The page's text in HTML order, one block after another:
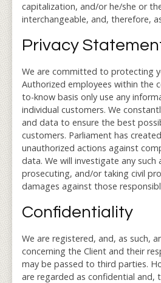
capitalization, and/or he/she or
interchangeable, and, therefore,
Privacy
We are committed to protecting
Authorized employees within the
to-know basis only use any
individual customers. We
and data to ensure the best
customers. Parliament has
unauthorized actions against
data. We will investigate any
prosecuting, and/or taking civil
damages against those
Confidentiality
We are registered, and, as such,
concerning the Client and their
may be passed to third parties.
are regarded as confidential and,